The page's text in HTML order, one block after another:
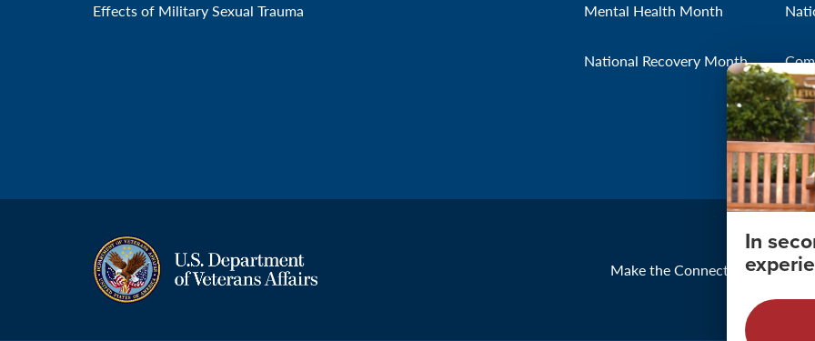
Effects of Military Sexual Trauma Mental Health Month
National Recovery Month
Make the Connection About
In